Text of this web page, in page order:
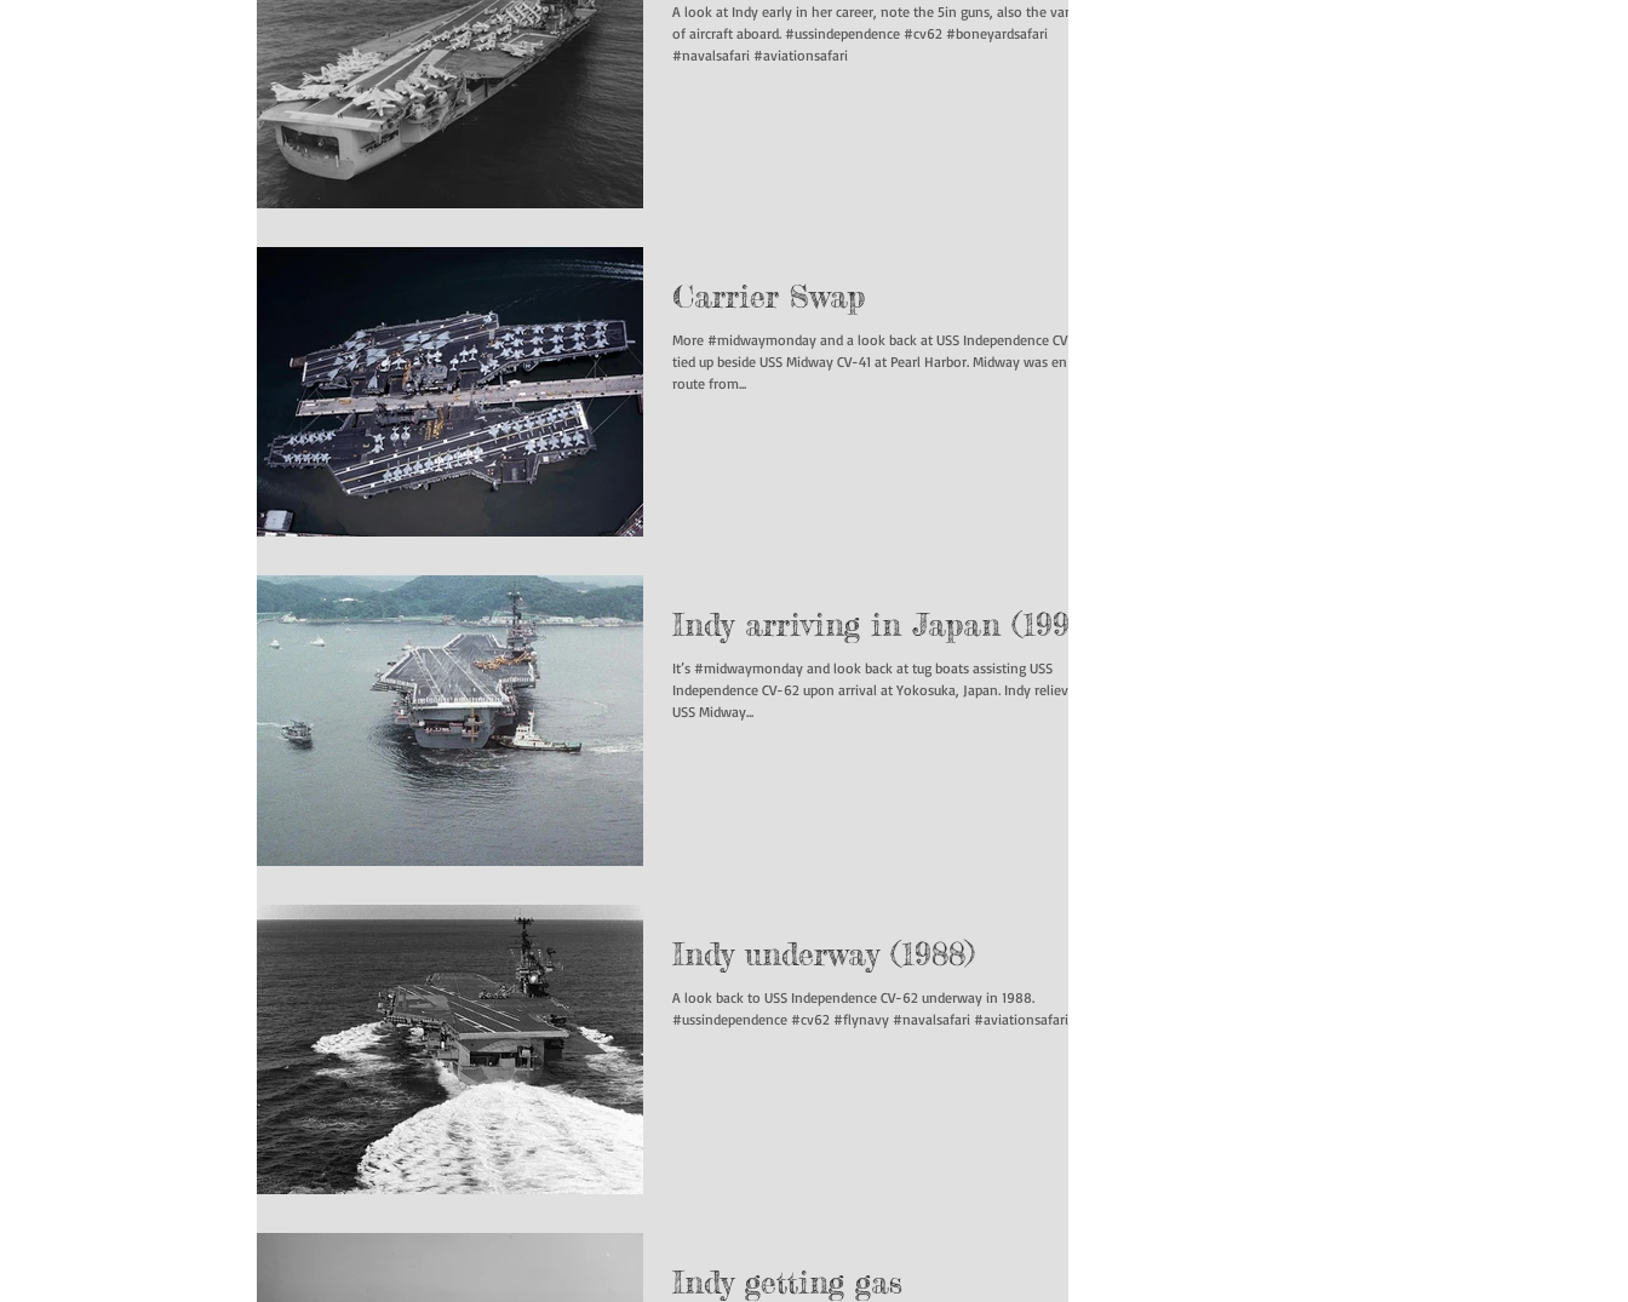
A look at Indy early in her career, note the 5in guns, also the variety
of aircraft aboard. #ussindependence #cv62 #boneyardsafari
#navalsafari #aviationsafari
Carrier Swap
More #midwaymonday and a look back at USS Independence CV-62
tied up beside USS Midway CV-41 at Pearl Harbor. Midway was en
route from...
Indy arriving in Japan (1991)
It’s #midwaymonday and look back at tug boats assisting USS
Independence CV-62 upon arrival at Yokosuka, Japan. Indy relieved
USS Midway...
Indy underway (1988)
A look back to USS Independence CV-62 underway in 1988.
#ussindependence #cv62 #flynavy #navalsafari #aviationsafari...
Indy getting gas